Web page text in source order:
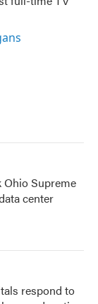
Ohio Supreme
center
respond to